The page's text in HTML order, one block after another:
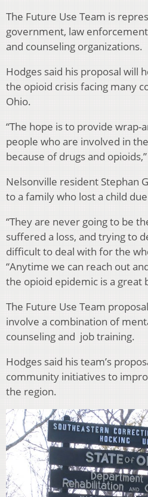
The Future Use Team is
government, law
and counseling organizations.
Hodges said his proposal will
the opioid crisis facing many
Ohio.
“The hope is to provide wrap-
people who are involved in
because of drugs and
Nelsonville resident Stephan
to a family who lost a child
“They are never going to be
suffered a loss, and trying to
difficult to deal with for the
“Anytime we can reach out
the opioid epidemic is a great
The Future Use Team
involve a combination of
counseling and job training.
Hodges said his team’s
community initiatives to
the region.